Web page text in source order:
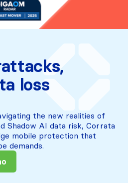
loss
the new realities of
Shadow AI data risk, Corrata
mobile protection that
demands.